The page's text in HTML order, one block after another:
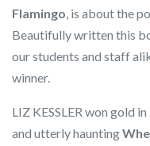
Flamingo, is about the
Beautifully written this
our students and staff
winner.
LIZ KESSLER won gold
and utterly haunting